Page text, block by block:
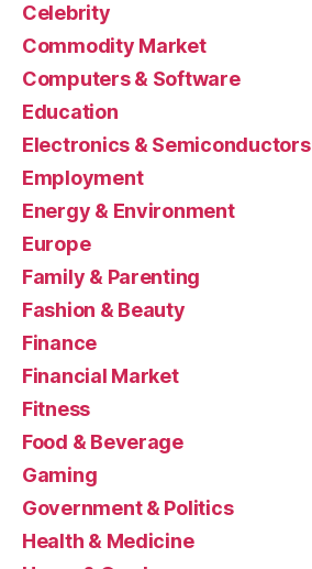
Celebrity
Commodity Market
Computers & Software
Education
Electronics & Semiconductors
Employment
Energy & Environment
Europe
Family & Parenting
Fashion & Beauty
Finance
Financial Market
Fitness
Food & Beverage
Gaming
Government & Politics
Health & Medicine